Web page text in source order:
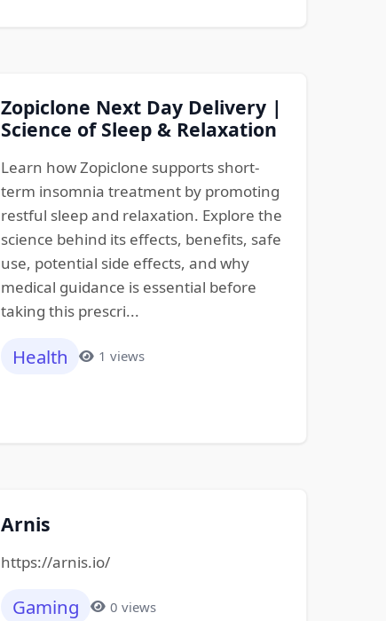
Zopiclone Next Day Delivery |
Science of Sleep & Relaxation
Learn how Zopiclone supports short-
term insomnia treatment by promoting
restful sleep and relaxation. Explore the
science behind its effects, benefits, safe
use, potential side effects, and why
medical guidance is essential before
taking this prescri...
Health 1 views
Arnis
https://arnis.io/
Gaming 0 views